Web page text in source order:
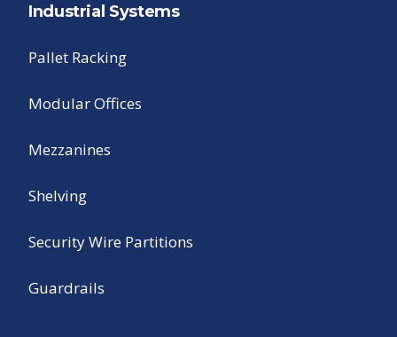
Industrial Systems
Pallet Racking
Modular Offices
Mezzanines
Shelving
Security Wire Partitions
Guardrails